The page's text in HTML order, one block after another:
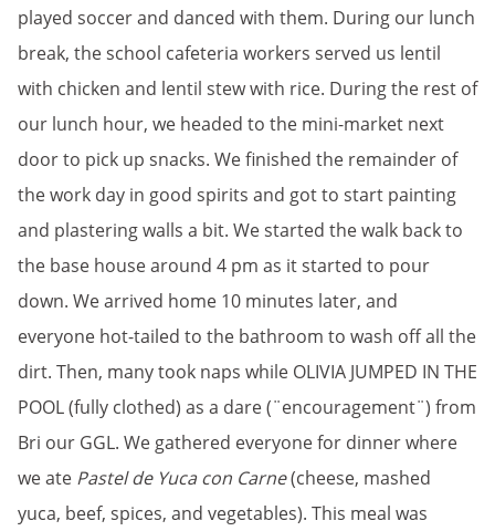
played soccer and danced with them. During our lunch
break, the school cafeteria workers served us lentil
with chicken and lentil stew with rice. During the rest of
our lunch hour, we headed to the mini-market next
door to pick up snacks. We finished the remainder of
the work day in good spirits and got to start painting
and plastering walls a bit. We started the walk back to
the base house around 4 pm as it started to pour
down. We arrived home 10 minutes later, and
everyone hot-tailed to the bathroom to wash off all the
dirt. Then, many took naps while OLIVIA JUMPED IN THE
POOL (fully clothed) as a dare (¨encouragement¨) from
Bri our GGL. We gathered everyone for dinner where
we ate Pastel de Yuca con Carne(cheese, mashed
yuca, beef, spices, and vegetables). This meal was